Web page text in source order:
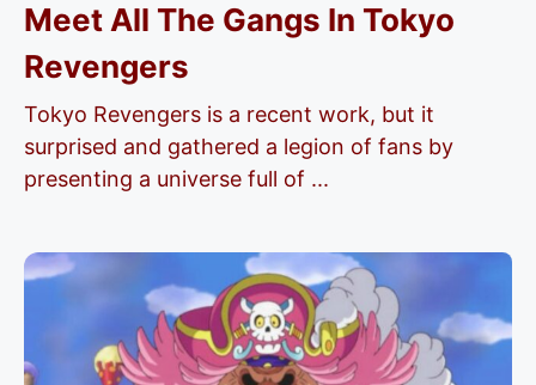
Meet All The Gangs In Tokyo
Revengers
Tokyo Revengers is a recent work, but it
surprised and gathered a legion of fans by
presenting a universe full of ...